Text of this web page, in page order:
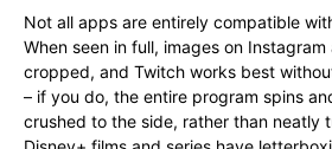
Not all apps are entirely compatible
When seen in full, images on
cropped, and Twitch works best
– if you do, the entire program spins
crushed to the side, rather than neatly